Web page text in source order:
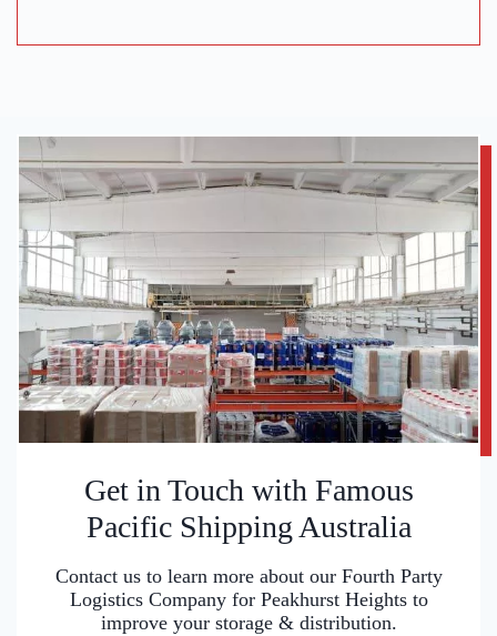
Get in Touch with Famous
Pacific Shipping Australia
Contact us to learn more about our Fourth Party
Logistics Company for Peakhurst Heights to
improve your storage & distribution.